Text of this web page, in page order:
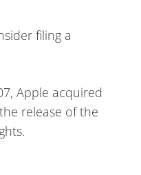
filing a
Apple acquired
release of the